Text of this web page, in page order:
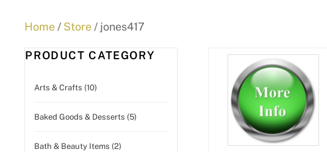
Home / Store / jones417
PRODUCT CATEGORY
Arts & Crafts (10)
Baked Goods & Desserts (5)
Bath & Beauty Items (2)